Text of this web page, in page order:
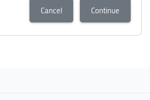
Cancel Continue